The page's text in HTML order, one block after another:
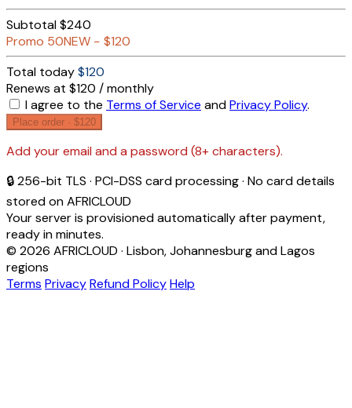
Subtotal$240
Promo 50NEW − $120
Total today$120
Renews at $120 / monthly
I agree to the Terms of Service andPrivacy Policy.
Place order · $120
Add your email and a password (8+ characters).
🔒 256-bit TLS · PCI-DSS card processing · No card details
stored on AFRICLOUD
Your server is provisioned automatically after payment,
ready in minutes.
© 2026 AFRICLOUD · Lisbon, Johannesburg and Lagos
regions
Terms PrivacyRefund PolicyHelp